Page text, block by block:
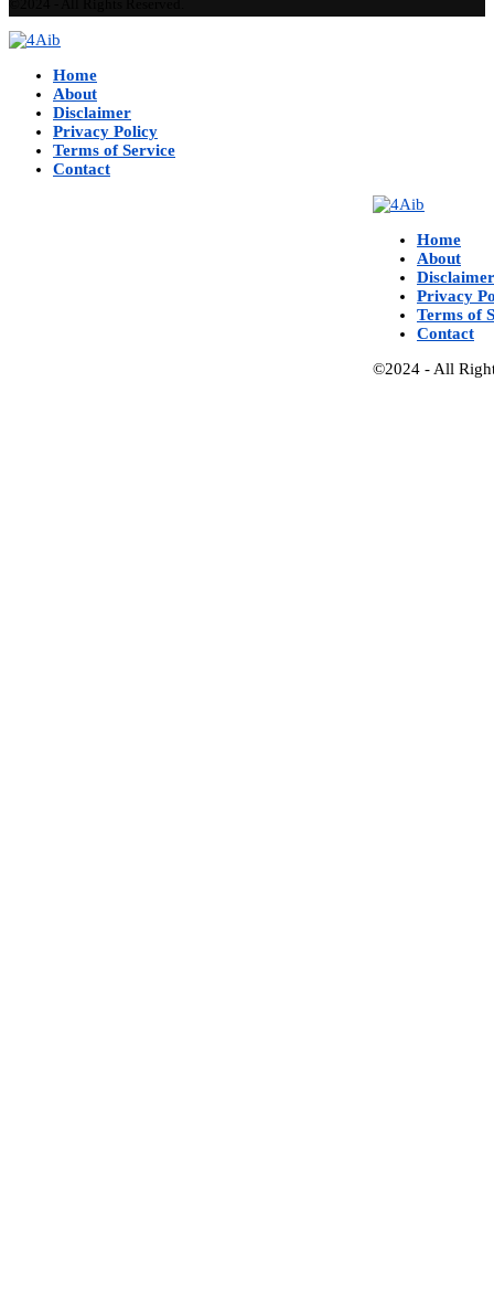
Home
About
Disclaimer
Privacy Policy
Terms of Service
Contact
Home
About
Disclaimer
Privacy
Terms of
Contact
©2024 - All